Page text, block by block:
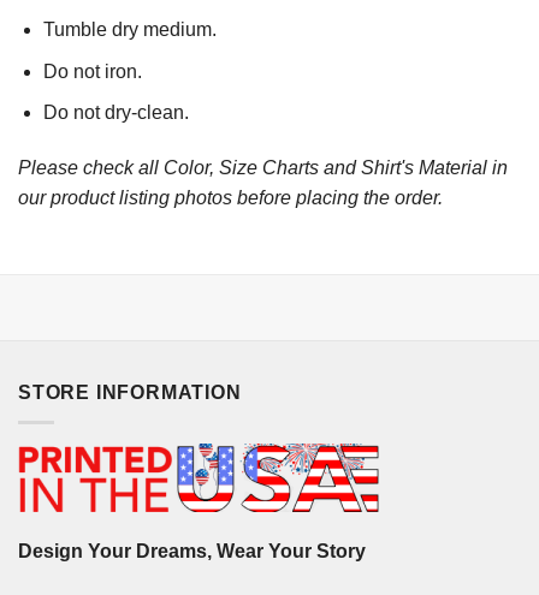
Tumble dry medium.
Do not iron.
Do not dry-clean.
Please check all Color, Size Charts and Shirt's Material in
our product listing photos before placing the order.
STORE INFORMATION
Design Your Dreams, Wear Your Story